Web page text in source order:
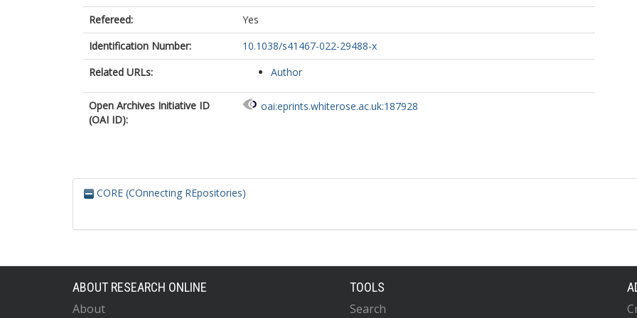
Refereed:
Yes
Identification Number:
10.1038/s41467-022-29488-x
Related URLs:
Author
Open Archives Initiative ID
(OAI ID):
oai:eprints.whiterose.ac.uk:187928
CORE (COnnecting REpositories)
ABOUT RESEARCH ONLINE
About
TOOLS
Search